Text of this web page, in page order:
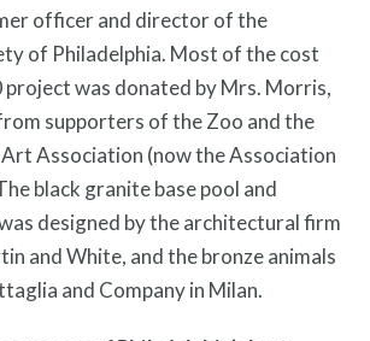
officer and director of the
of Philadelphia. Most of the cost
was donated by Mrs. Morris,
supporters of the Zoo and the
Association (now the Association
black granite base pool and
designed by the architectural firm
and White, and the bronze animals
and Company in Milan.